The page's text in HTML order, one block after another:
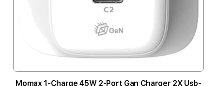
Momax 1-Charge 45W 2-Port Gan Charger 2X Usb-